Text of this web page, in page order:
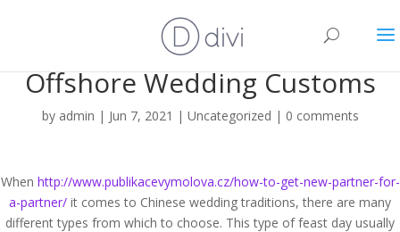
Offshore Wedding Customs
by admin | Jun 7, 2021 | Uncategorized | 0 comments
When http://www.publikacevymolova.cz/how-to-get-new-partner-for-
a-partner/ it comes to Chinese wedding traditions, there are many
different types from which to choose. This type of feast day usually